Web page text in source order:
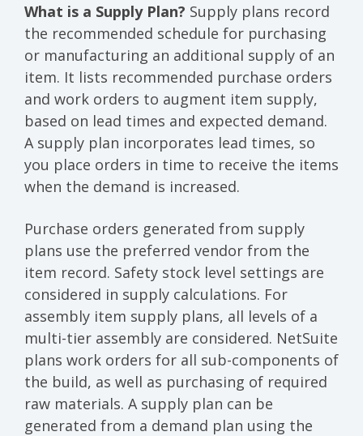
What is a Supply Plan? Supply plans record
the recommended schedule for purchasing
or manufacturing an additional supply of an
item. It lists recommended purchase orders
and work orders to augment item supply,
based on lead times and expected demand.
A supply plan incorporates lead times, so
you place orders in time to receive the items
when the demand is increased.
Purchase orders generated from supply
plans use the preferred vendor from the
item record. Safety stock level settings are
considered in supply calculations. For
assembly item supply plans, all levels of a
multi-tier assembly are considered. NetSuite
plans work orders for all sub-components of
the build, as well as purchasing of required
raw materials. A supply plan can be
generated from a demand plan using the